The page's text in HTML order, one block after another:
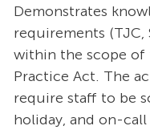
Demonstrates
requirements (TJC,
within the scope of
Practice Act. The
require staff to be
holiday, and on-call